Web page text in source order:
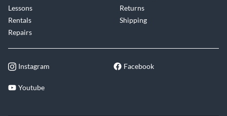
Lessons
Rentals
Repairs
Returns
Shipping
Instagram Facebook
Youtube